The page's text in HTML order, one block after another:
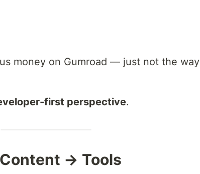
money on Gumroad — just not the way
first perspective.
→ Tools